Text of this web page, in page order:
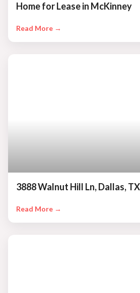
Home for Lease in McKinney
Read More →
3888 Walnut Hill Ln, Dallas,
Read More →